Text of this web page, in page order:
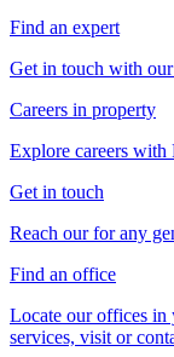
Find an expert
Get in touch with our
Careers in property
Explore careers with
Get in touch
Reach our for any
Find an office
Locate our offices in
services, visit or